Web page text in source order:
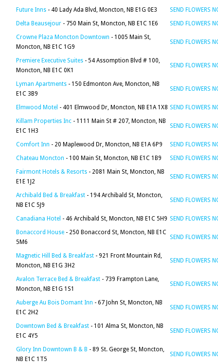
Future Inns - 40 Lady Ada Blvd, Moncton, NB E1G 0E3
SEND FLOWERS
Delta Beausejour - 750 Main St, Moncton, NB E1C 1E6
SEND FLOWERS
Crowne Plaza Moncton Downtown - 1005 Main St,
Moncton, NB E1C 1G9
SEND FLOWERS
Premiere Executive Suites - 54 Assomption Blvd # 100,
Moncton, NB E1C 0K1
SEND FLOWERS
Lyman Apartments - 150 Edmonton Ave, Moncton, NB
E1C 3B9
SEND FLOWERS
Elmwood Motel - 401 Elmwood Dr, Moncton, NB E1A 1X8 SEND FLOWERS
Killam Properties Inc - 1111 Main St # 207, Moncton, NB
E1C 1H3
SEND FLOWERS
Comfort Inn - 20 Maplewood Dr, Moncton, NB E1A 6P9
SEND FLOWERS
Chateau Moncton - 100 Main St, Moncton, NB E1C 1B9
SEND FLOWERS
Fairmont Hotels & Resorts - 2081 Main St, Moncton, NB
E1E 1J2
SEND FLOWERS
Archibald Bed & Breakfast - 194 Archibald St, Moncton,
NB E1C 5J9
SEND FLOWERS
Canadiana Hotel - 46 Archibald St, Moncton, NB E1C 5H9 SEND FLOWERS
Bonaccord House - 250 Bonaccord St, Moncton, NB E1C
5M6
SEND FLOWERS
Magnetic Hill Bed & Breakfast - 921 Front Mountain Rd,
Moncton, NB E1G 3H2
SEND FLOWERS
Avalon Terrace Bed & Breakfast - 739 Frampton Lane,
Moncton, NB E1G 1S1
SEND FLOWERS
Auberge Au Bois Domant Inn - 67 John St, Moncton, NB
E1C 2H2
SEND FLOWERS
Downtown Bed & Breakfast - 101 Alma St, Moncton, NB
E1C 4Y5
SEND FLOWERS
Glory Inn Downtown B & B - 89 St. George St, Moncton,
NB E1C 1T5
SEND FLOWERS